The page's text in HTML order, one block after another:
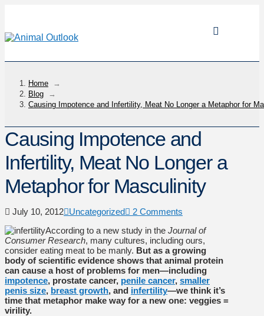
Home
→
Blog
→
Causing Impotence and Infertility, Meat No Longer a Metaphor for
Causing Impotence and
Infertility, Meat No Longer a
Metaphor for Masculinity
July 10, 2012 Uncategorized
2 Comments
According to a new study in the Journal of
Consumer Research, many cultures, including ours,
consider eating meat to be manly. But as a growing
body of scientific evidence shows that animal protein
can cause a host of problems for men—including
impotence, prostate cancer, penile cancer, smaller
penis size, breast growth, and infertility—we think it’s
time that metaphor make way for a new one: veggies =
virility.